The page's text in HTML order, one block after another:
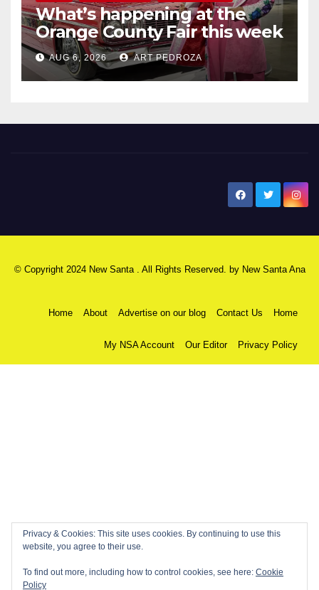
What’s happening at the
Orange County Fair this week
AUG 6, 2026 ART PEDROZA
© Copyright 2024 New Santa . All Rights Reserved. by New Santa Ana
Home About Advertise on our blog Contact Us Home
My NSA Account Our Editor Privacy Policy
Privacy & Cookies: This site uses cookies. By continuing to use this
website, you agree to their use.
To find out more, including how to control cookies, see here: Cookie
Policy